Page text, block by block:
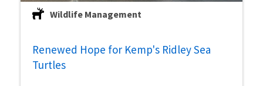
Wildlife Management
Renewed Hope for Kemp's Ridley Sea
Turtles